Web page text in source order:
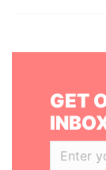
GET